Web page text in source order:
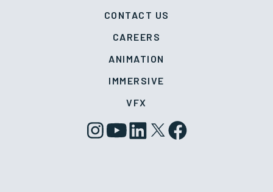
CONTACT US
CAREERS
ANIMATION
IMMERSIVE
VFX